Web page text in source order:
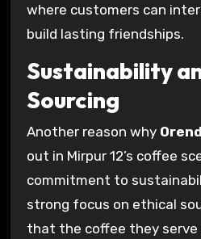
where customers can
build lasting friendships.
Sustainability
Sourcing
Another reason why
out in Mirpur 12’s coffee
commitment to
strong focus on ethical
that the coffee they serve